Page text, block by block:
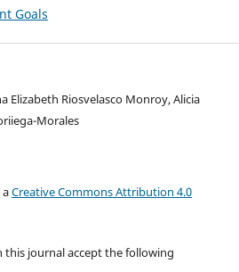
Goals
Elizabeth Riosvelasco Monroy, Alicia
Morales
Creative Commons Attribution 4.0
journal accept the following